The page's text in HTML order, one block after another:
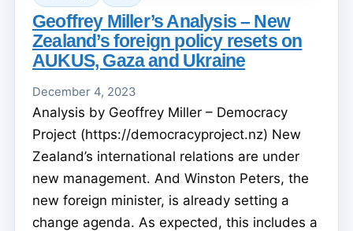
Geoffrey Miller’s Analysis – New
Zealand’s foreign policy resets on
AUKUS, Gaza and Ukraine
December 4, 2023
Analysis by Geoffrey Miller – Democracy
Project (https://democracyproject.nz) New
Zealand’s international relations are under
new management. And Winston Peters, the
new foreign minister, is already setting a
change agenda. As expected, this includes a